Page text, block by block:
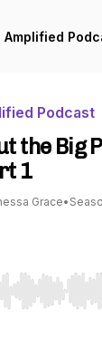
Amplified
Podcast
the Big
1
Grace•
Right to